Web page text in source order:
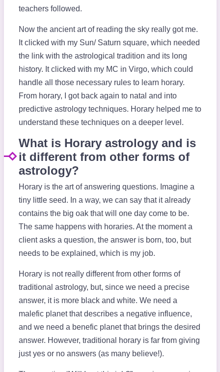
teachers followed.
Now the ancient art of reading the sky really got me.
It clicked with my Sun/ Saturn square, which needed
the link with the astrological tradition and its long
history. It clicked with my MC in Virgo, which could
handle all those necessary rules to learn horary.
From horary, I got back again to natal and into
predictive astrology techniques. Horary helped me to
understand these techniques on a deeper level.
What is Horary astrology and is
it different from other forms of
astrology?
Horary is the art of answering questions. Imagine a
tiny little seed. In a way, we can say that it already
contains the big oak that will one day come to be.
The same happens with horaries. At the moment a
client asks a question, the answer is born, too, but
needs to be explained, which is my job.
Horary is not really different from other forms of
traditional astrology, but, since we need a precise
answer, it is more black and white. We need a
malefic planet that describes a negative influence,
and we need a benefic planet that brings the desired
answer. However, traditional horary is far from giving
just yes or no answers (as many believe!).